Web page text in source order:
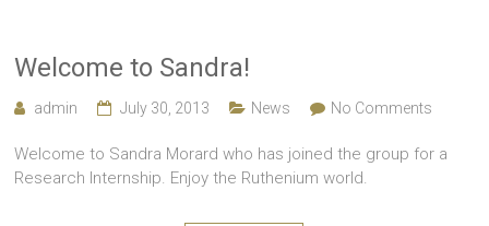
Welcome to Sandra!
admin July 30, 2013 News No Comments
Welcome to Sandra Morard who has joined the group for a
Research Internship. Enjoy the Ruthenium world.